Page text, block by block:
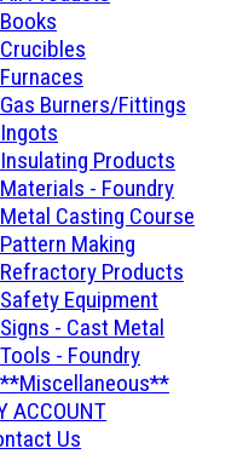
Books
Crucibles
Furnaces
Gas Burners/Fittings
Ingots
Insulating Products
Materials - Foundry
Metal Casting Course
Pattern Making
Refractory Products
Safety Equipment
Signs - Cast Metal
Tools - Foundry
**Miscellaneous**
ACCOUNT
Us